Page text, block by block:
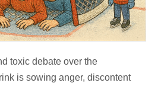
toxic debate over the
is sowing anger, discontent